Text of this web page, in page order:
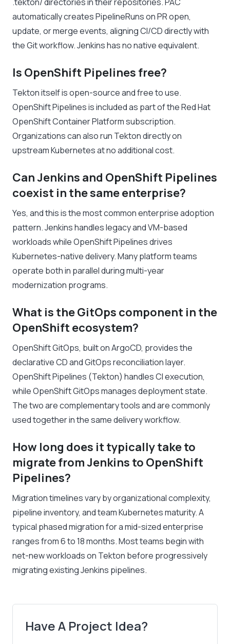
automatically creates PipelineRuns on PR open,
update, or merge events, aligning CI/CD directly with
the Git workflow. Jenkins has no native equivalent.
Is OpenShift Pipelines free?
Tekton itself is open-source and free to use.
OpenShift Pipelines is included as part of the Red Hat
OpenShift Container Platform subscription.
Organizations can also run Tekton directly on
upstream Kubernetes at no additional cost.
Can Jenkins and OpenShift Pipelines
coexist in the same enterprise?
Yes, and this is the most common enterprise adoption
pattern. Jenkins handles legacy and VM-based
workloads while OpenShift Pipelines drives
Kubernetes-native delivery. Many platform teams
operate both in parallel during multi-year
modernization programs.
What is the GitOps component in the
OpenShift ecosystem?
OpenShift GitOps, built on ArgoCD, provides the
declarative CD and GitOps reconciliation layer.
OpenShift Pipelines (Tekton) handles CI execution,
while OpenShift GitOps manages deployment state.
The two are complementary tools and are commonly
used together in the same delivery workflow.
How long does it typically take to
migrate from Jenkins to OpenShift
Pipelines?
Migration timelines vary by organizational complexity,
pipeline inventory, and team Kubernetes maturity. A
typical phased migration for a mid-sized enterprise
ranges from 6 to 18 months. Most teams begin with
net-new workloads on Tekton before progressively
migrating existing Jenkins pipelines.
Have A Project Idea?